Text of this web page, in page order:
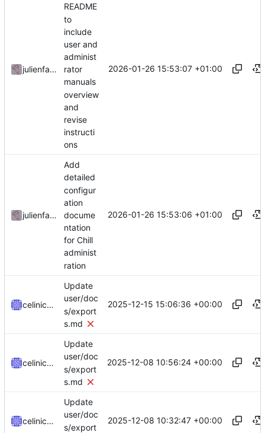
julienfastre
README
to
include
user and
administ
rator
manuals
overview
and
revise
instructi
ons
2026-01-26 15:53:07 +01:00
julienfastre
Add
detailed
configur
ation
docume
ntation
for Chill
administ
ration
2026-01-26 15:53:06 +01:00
celinicolay
Update
user/doc
s/export
s.md
2025-12-15 15:06:36 +00:00
celinicolay
Update
user/doc
s/export
s.md
2025-12-08 10:56:24 +00:00
celinicolay
Update
user/doc
s/export
2025-12-08 10:32:47 +00:00